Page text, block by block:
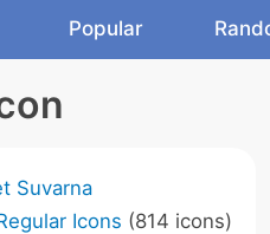
Popular
Suvarna
Icons (814 icons)